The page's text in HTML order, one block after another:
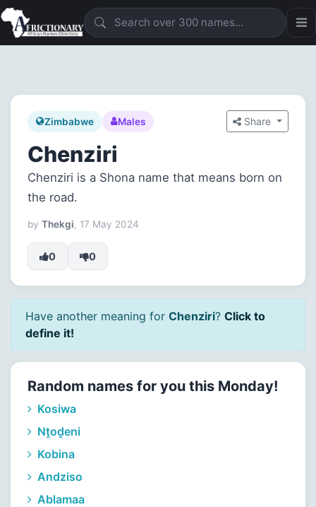
Zimbabwe Males Share
Chenziri
Chenziri is a Shona name that means born on
the road.
by Thekgi, 17 May 2024
0 0
Have another meaning for Chenziri? Click to
define it!
Random names for you this Monday!
Kosiwa
Nṱoḓeni
Kobina
Andziso
Ablamaa